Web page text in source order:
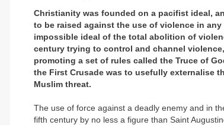
Christianity was founded on a pacifist ideal,
to be raised against the use of violence in
impossible ideal of the total abolition of
century trying to control and channel
promoting a set of rules called the Truce of
the First Crusade was to usefully externalise
Muslim threat.
The use of force against a deadly enemy and in
fifth century by no less a figure than Saint